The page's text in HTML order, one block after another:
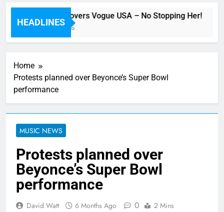
HEADLINES
Beyoncé Covers Vogue USA – No Stopping Her!
49 Minutes Ago
Home
Protests planned over Beyonce’s Super Bowl
performance
MUSIC NEWS
Protests planned over
Beyonce’s Super Bowl
performance
David Watt 6 Months Ago 0 2 Mins